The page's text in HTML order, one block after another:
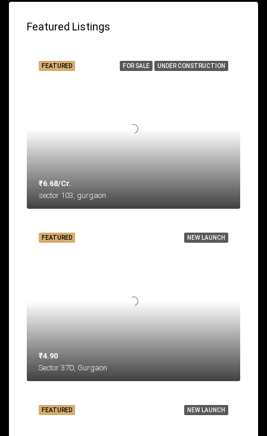
Featured Listings
FOR SALE UNDER CONSTRUCTION
FEATURED
₹6.68/Cr.
sector 103, gurgaon
NEW LAUNCH
FEATURED
₹4.90
Sector 37D, Gurgaon
NEW LAUNCH
FEATURED